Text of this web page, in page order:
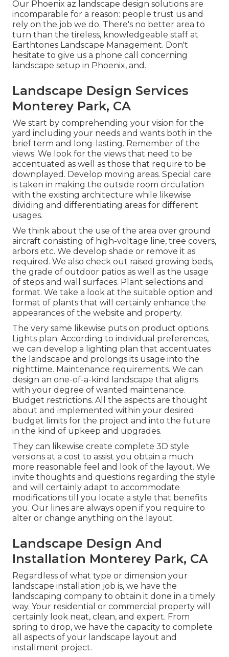
Our Phoenix az landscape design solutions are
incomparable for a reason: people trust us and
rely on the job we do. There's no better area to
turn than the tireless, knowledgeable staff at
Earthtones Landscape Management. Don't
hesitate to give us a phone call concerning
landscape setup in Phoenix, and.
Landscape Design Services
Monterey Park, CA
We start by comprehending your vision for the
yard including your needs and wants both in the
brief term and long-lasting. Remember of the
views. We look for the views that need to be
accentuated as well as those that require to be
downplayed. Develop moving areas. Special care
is taken in making the outside room circulation
with the existing architecture while likewise
dividing and differentiating areas for different
usages.
We think about the use of the area over ground
aircraft consisting of high-voltage line, tree covers,
arbors etc. We develop shade or remove it as
required. We also check out raised growing beds,
the grade of outdoor patios as well as the usage
of steps and wall surfaces. Plant selections and
format. We take a look at the suitable option and
format of plants that will certainly enhance the
appearances of the website and property.
The very same likewise puts on product options.
Lights plan. According to individual preferences,
we can develop a lighting plan that accentuates
the landscape and prolongs its usage into the
nighttime. Maintenance requirements. We can
design an one-of-a-kind landscape that aligns
with your degree of wanted maintenance.
Budget restrictions. All the aspects are thought
about and implemented within your desired
budget limits for the project and into the future
in the kind of upkeep and upgrades.
They can likewise create complete 3D style
versions at a cost to assist you obtain a much
more reasonable feel and look of the layout. We
invite thoughts and questions regarding the style
and will certainly adapt to accommodate
modifications till you locate a style that benefits
you. Our lines are always open if you require to
alter or change anything on the layout.
Landscape Design And
Installation Monterey Park, CA
Regardless of what type or dimension your
landscape installation job is, we have the
landscaping company to obtain it done in a timely
way. Your residential or commercial property will
certainly look neat, clean, and expert. From
spring to drop, we have the capacity to complete
all aspects of your landscape layout and
installment project.